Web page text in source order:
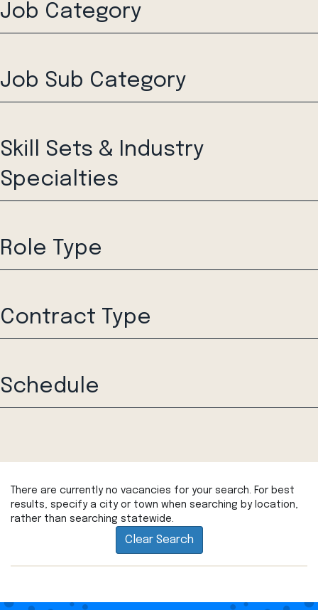
Job Category
Job Sub Category
Skill Sets & Industry
Specialties
Role Type
Contract Type
Schedule
There are currently no vacancies for your search. For best
results, specify a city or town when searching by location,
rather than searching statewide.
Clear Search